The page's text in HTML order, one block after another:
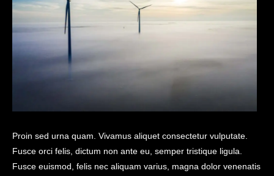
Proin sed urna quam. Vivamus aliquet consectetur vulputate.
Fusce orci felis, dictum non ante eu, semper tristique ligula.
Fusce euismod, felis nec aliquam varius, magna dolor venenatis